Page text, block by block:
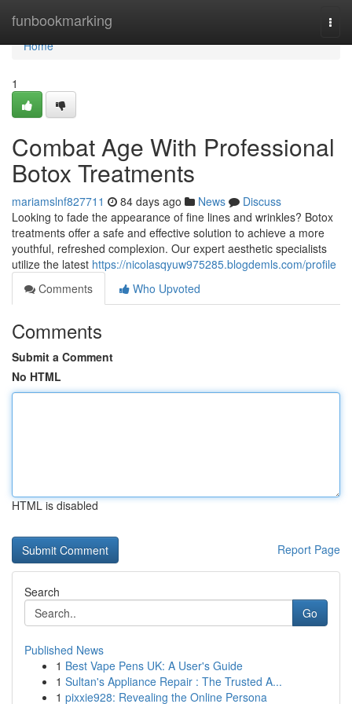
funbookmarking
Home
Home
1
Combat Age With Professional
Botox Treatments
mariamslnf827711 84 days ago News
Discuss
Looking to fade the appearance of fine lines and wrinkles? Botox
treatments offer a safe and effective solution to achieve a more
youthful, refreshed complexion. Our expert aesthetic specialists
utilize the latest https://nicolasqyuw975285.blogdemls.com/profile
Comments
Who Upvoted
Comments
Submit a Comment
No HTML
HTML is disabled
Report Page
Search
Go
Published News
1 Best Vape Pens UK: A User's Guide
1 Sultan's Appliance Repair : The Trusted A...
1 pixxie928: Revealing the Online Persona